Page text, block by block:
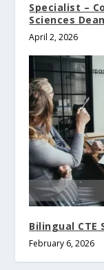
Specialist –
Sciences
April 2, 2026
Bilingual CTE
February 6, 2026